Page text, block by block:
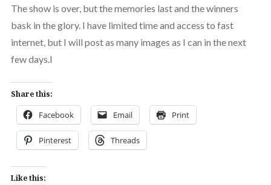
The show is over, but the memories last and the winners
bask in the glory. I have limited time and access to fast
internet, but I will post as many images as I can in the next
few days.l
Share this:
Facebook Email Print
Pinterest Threads
Like this: